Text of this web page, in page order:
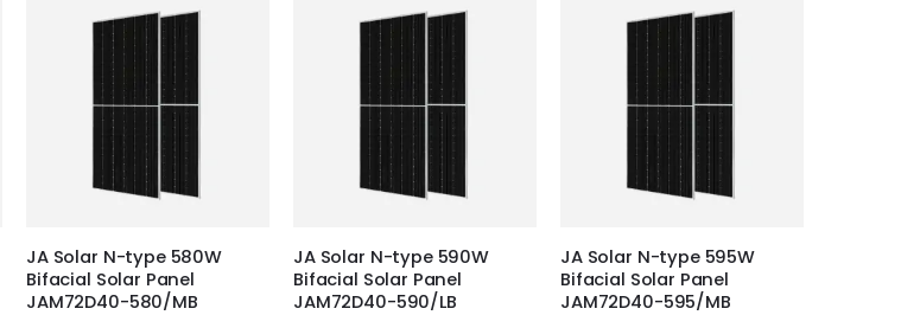
JA Solar N-type 580W
Bifacial Solar Panel
JAM72D40-580/MB
JA Solar N-type 590W
Bifacial Solar Panel
JAM72D40-590/LB
JA Solar N-type 595W
Bifacial Solar Panel
JAM72D40-595/MB